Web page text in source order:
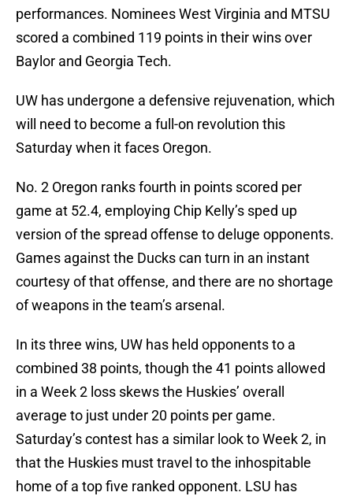
performances. Nominees West Virginia and MTSU
scored a combined 119 points in their wins over
Baylor and Georgia Tech.
UW has undergone a defensive rejuvenation, which
will need to become a full-on revolution this
Saturday when it faces Oregon.
No. 2 Oregon ranks fourth in points scored per
game at 52.4, employing Chip Kelly’s sped up
version of the spread offense to deluge opponents.
Games against the Ducks can turn in an instant
courtesy of that offense, and there are no shortage
of weapons in the team’s arsenal.
In its three wins, UW has held opponents to a
combined 38 points, though the 41 points allowed
in a Week 2 loss skews the Huskies’ overall
average to just under 20 points per game.
Saturday’s contest has a similar look to Week 2, in
that the Huskies must travel to the inhospitable
home of a top five ranked opponent. LSU has